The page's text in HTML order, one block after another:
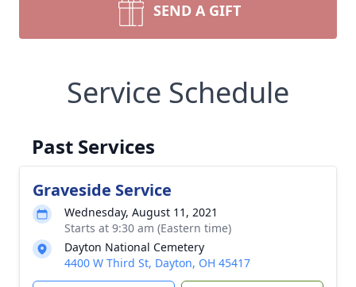
SEND A GIFT
Service Schedule
Past Services
Graveside Service
Wednesday, August 11, 2021
Starts at 9:30 am (Eastern time)
Dayton National Cemetery
4400 W Third St, Dayton, OH 45417